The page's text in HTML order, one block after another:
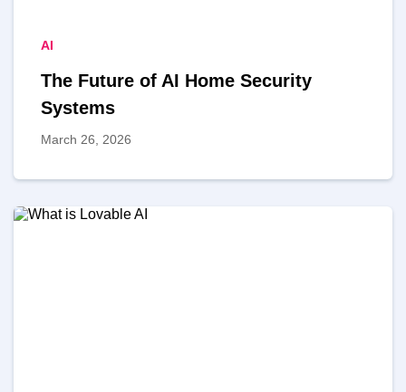
AI
The Future of AI Home Security
Systems
March 26, 2026